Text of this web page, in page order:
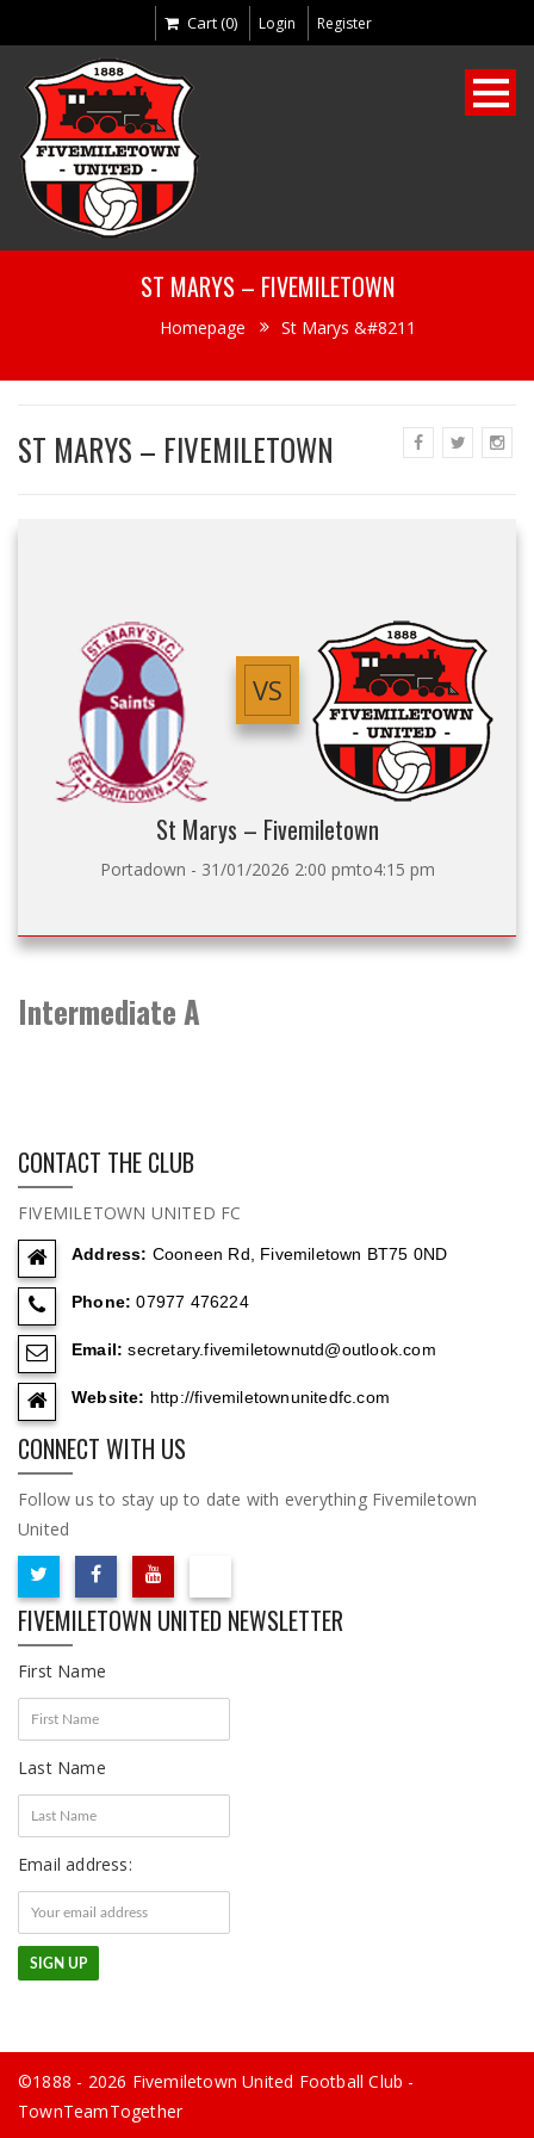
Cart (0) Login Register
ST MARYS – FIVEMILETOWN
Homepage St Marys &#8211
ST MARYS – FIVEMILETOWN
VS
St Marys – Fivemiletown
Portadown - 31/01/2026 2:00 pmto4:15 pm
Intermediate A
CONTACT THE CLUB
FIVEMILETOWN UNITED FC
Address: Cooneen Rd, Fivemiletown BT75 0ND
Phone: 07977 476224
Email: secretary.fivemiletownutd@outlook.com
Website: http://fivemiletownunitedfc.com
CONNECT WITH US
Follow us to stay up to date with everything Fivemiletown
United
FIVEMILETOWN UNITED NEWSLETTER
First Name
Last Name
Email address:
©1888 - 2026 Fivemiletown United Football Club -
TownTeamTogether